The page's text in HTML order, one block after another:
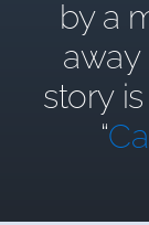
by a
away
story
“